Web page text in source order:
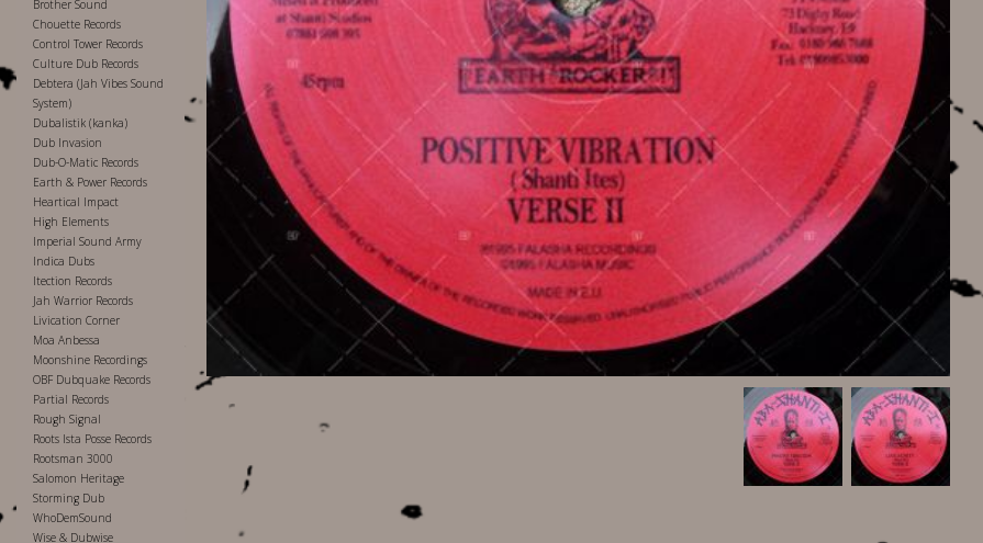
Brother Sound
Chouette Records
Control Tower Records
Culture Dub Records
Debtera (Jah Vibes Sound
System)
Dubalistik (kanka)
Dub Invasion
Dub-O-Matic Records
Earth & Power Records
Heartical Impact
High Elements
Imperial Sound Army
Indica Dubs
Itection Records
Jah Warrior Records
Livication Corner
Moa Anbessa
Moonshine Recordings
OBF Dubquake Records
Partial Records
Rough Signal
Roots Ista Posse Records
Rootsman 3000
Salomon Heritage
Storming Dub
WhoDemSound
Wise & Dubwise